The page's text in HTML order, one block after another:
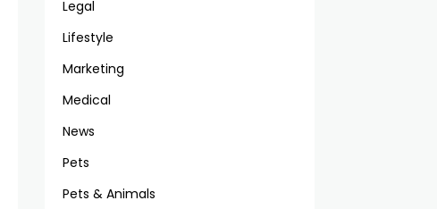
Legal
Lifestyle
Marketing
Medical
News
Pets
Pets & Animals